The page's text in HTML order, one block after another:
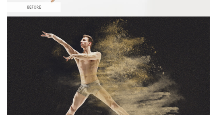
Please select
Free Sandstorm Actions #3
Sandstorm Bundle
Double Exposure Complete
Entire Collection
Free download